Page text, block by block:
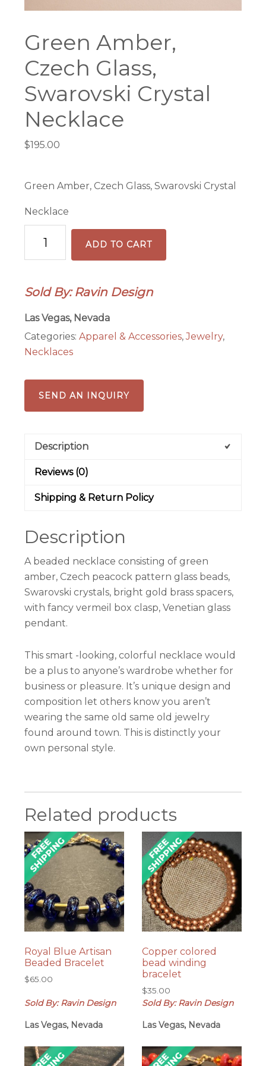
Green Amber,
Czech Glass,
Swarovski Crystal
Necklace
$195.00
Green Amber, Czech Glass, Swarovski Crystal
Necklace
Amber,
Czech
Swarovski
Necklace
quantity
ADD TO CART
Sold By: Ravin Design
Las Vegas, Nevada
Categories:Apparel & Accessories,Jewelry,
Necklaces
SEND AN INQUIRY
Description
Reviews (0)
Shipping & Return Policy
Description
A beaded necklace consisting of green
amber, Czech peacock pattern glass beads,
Swarovski crystals, bright gold brass spacers,
with fancy vermeil box clasp, Venetian glass
pendant.
This smart -looking, colorful necklace would
be a plus to anyone’s wardrobe whether for
business or pleasure. It’s unique design and
composition let others know you aren’t
wearing the same old same old jewelry
found around town. This is distinctly your
own personal style.
Related products
Royal Blue Artisan
Beaded Bracelet
$65.00
Sold By: Ravin Design
Las Vegas, Nevada
Copper colored
bead winding
bracelet
$35.00
Sold By: Ravin Design
Las Vegas, Nevada